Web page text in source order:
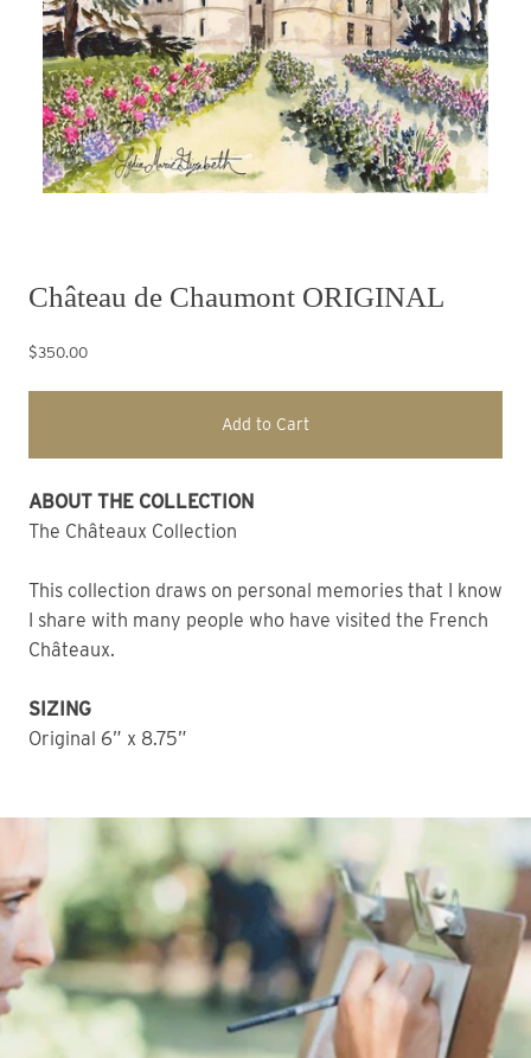
Château de Chaumont ORIGINAL
$350.00
Add to Cart
ABOUT THE COLLECTION
The Châteaux Collection
This collection draws on personal memories that I know
I share with many people who have visited the French
Châteaux.
SIZING
Original 6” x 8.75”